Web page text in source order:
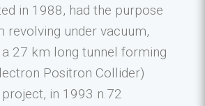
in 1988, had the purpose
under vacuum,
27 km long tunnel forming
Positron Collider)
project, in 1993 n.72